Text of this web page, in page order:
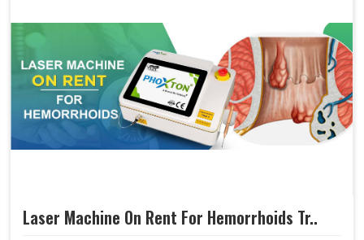
Laser Machine On Rent For Hemorrhoids Tr..